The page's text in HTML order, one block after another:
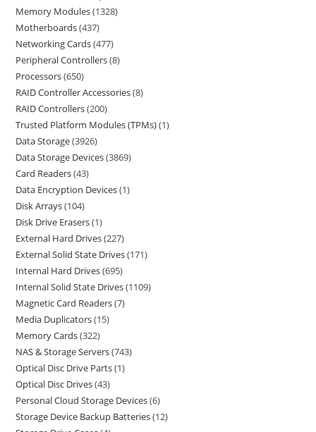
Memory Modules 1328
Motherboards 437
Networking Cards 477
Peripheral Controllers 8
Processors 650
RAID Controller Accessories 8
RAID Controllers 200
Trusted Platform Modules (TPMs) 1
Data Storage 3926
Data Storage Devices 3869
Card Readers 43
Data Encryption Devices 1
Disk Arrays 104
Disk Drive Erasers 1
External Hard Drives 227
External Solid State Drives 171
Internal Hard Drives 695
Internal Solid State Drives 1109
Magnetic Card Readers 7
Media Duplicators 15
Memory Cards 322
NAS & Storage Servers 743
Optical Disc Drive Parts 1
Optical Disc Drives 43
Personal Cloud Storage Devices 6
Storage Device Backup Batteries 12